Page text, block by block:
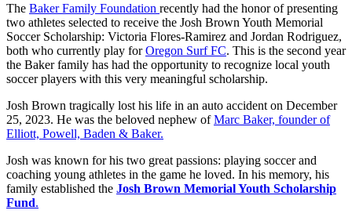
The Baker Family Foundation recently had the honor of presenting
two athletes selected to receive the Josh Brown Youth Memorial
Soccer Scholarship: Victoria Flores-Ramirez and Jordan Rodriguez,
both who currently play forOregon Surf FC. This is the second year
the Baker family has had the opportunity to recognize local youth
soccer players with this very meaningful scholarship.
Josh Brown tragically lost his life in an auto accident on December
25, 2023. He was the beloved nephew ofMarc Baker, founder of
Elliott, Powell, Baden & Baker.
Josh was known for his two great passions: playing soccer and
coaching young athletes in the game he loved. In his memory, his
family established the Josh Brown Memorial Youth Scholarship
Fund.